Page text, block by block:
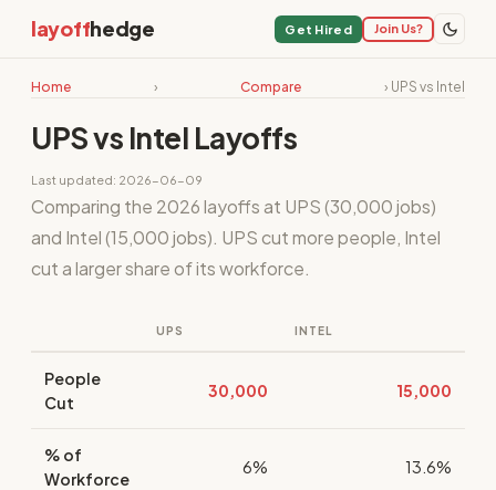
layoffhedge Get Hired Join Us?
Home › Compare › UPS vs Intel
UPS vs Intel Layoffs
Last updated: 2026-06-09
Comparing the 2026 layoffs at UPS (30,000 jobs)
and Intel (15,000 jobs). UPS cut more people, Intel
cut a larger share of its workforce.
UPS INTEL
People
Cut
30,000 15,000
% of
Workforce
6% 13.6%